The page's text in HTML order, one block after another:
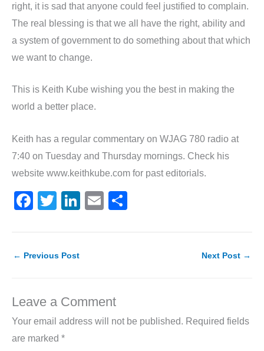
right, it is sad that anyone could feel justified to complain.
The real blessing is that we all have the right, ability and
a system of government to do something about that which
we want to change.
This is Keith Kube wishing you the best in making the
world a better place.
Keith has a regular commentary on WJAG 780 radio at
7:40 on Tuesday and Thursday mornings. Check his
website www.keithkube.com for past editorials.
F
c
e
o
o
k
T
itt
er
Li
k
n
E
ai ar
← Previous Post Next Post →
Leave a Comment
Your email address will not be published. Required fields
are marked *